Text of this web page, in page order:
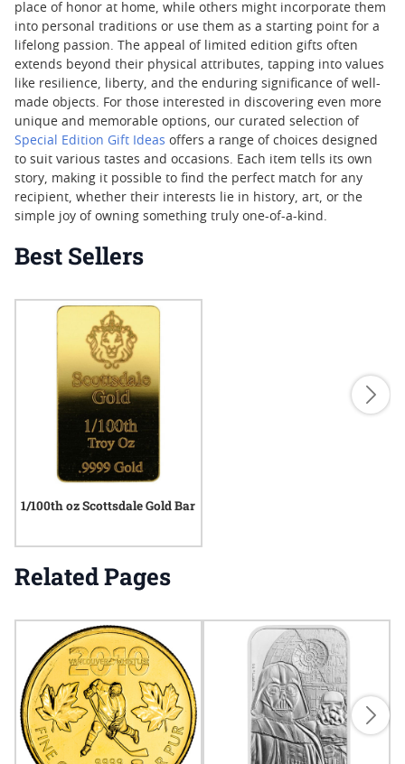
place of honor at home, while others might incorporate them
into personal traditions or use them as a starting point for a
lifelong passion. The appeal of limited edition gifts often
extends beyond their physical attributes, tapping into values
like resilience, liberty, and the enduring significance of well-
made objects. For those interested in discovering even more
unique and memorable options, our curated selection of
Special Edition Gift Ideas offers a range of choices designed
to suit various tastes and occasions. Each item tells its own
story, making it possible to find the perfect match for any
recipient, whether their interests lie in history, art, or the
simple joy of owning something truly one-of-a-kind.
Best Sellers
1/100th oz Scottsdale Gold Bar
Related Pages